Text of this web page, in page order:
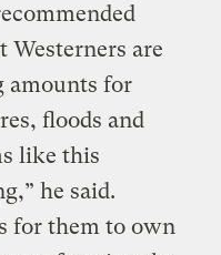
Westerners are
amounts for
floods and
like this
he said.
for them to own